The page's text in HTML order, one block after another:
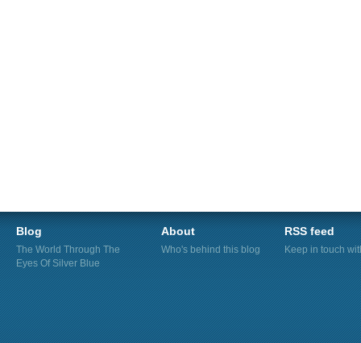
Blog
The World Through The
Eyes Of Silver Blue
About
Who's behind this blog
RSS feed
Keep in touch